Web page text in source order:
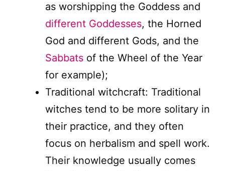
as worshipping the Goddess and
different Goddesses, the Horned
God and different Gods, and the
Sabbats of the Wheel of the Year
for example);
Traditional witchcraft: Traditional
witches tend to be more solitary in
their practice, and they often
focus on herbalism and spell work.
Their knowledge usually comes